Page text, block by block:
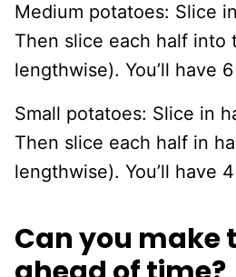
Medium potatoes: Slice
Then slice each half into
lengthwise). You’ll have
Small potatoes: Slice in
Then slice each half in
lengthwise). You’ll have
Can you make